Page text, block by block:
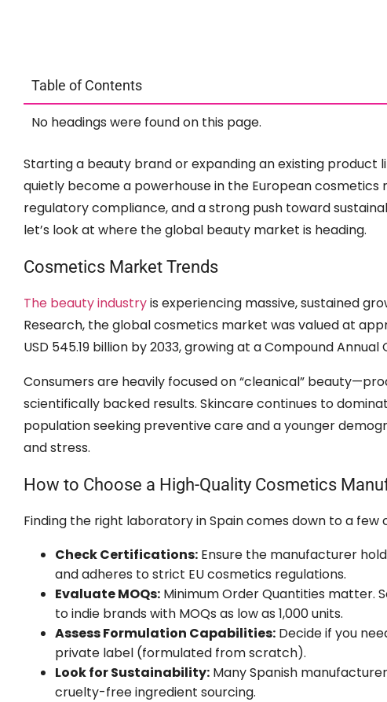
Table of Contents
No headings were found on this page.
Starting a beauty brand or expanding an existing product
quietly become a powerhouse in the European
regulatory compliance, and a strong push toward
let’s look at where the global beauty market is heading.
Cosmetics Market Trends
The beauty industryis experiencing massive, sustained
Research, the global cosmetics market was valued at
USD 545.19 billion by 2033, growing at a Compound Annual
Consumers are heavily focused on “cleanical”
scientifically backed results. Skincare continues to
population seeking preventive care and a younger
and stress.
How to Choose a High-Quality Cosmetics
Finding the right laboratory in Spain comes down to a few
Check Certifications: Ensure the manufacturer
and adheres to strict EU cosmetics regulations.
Evaluate MOQs: Minimum Order Quantities matter.
to indie brands with MOQs as low as 1,000 units.
Assess Formulation Capabilities: Decide if you
private label (formulated from scratch).
Look for Sustainability: Many Spanish
cruelty-free ingredient sourcing.